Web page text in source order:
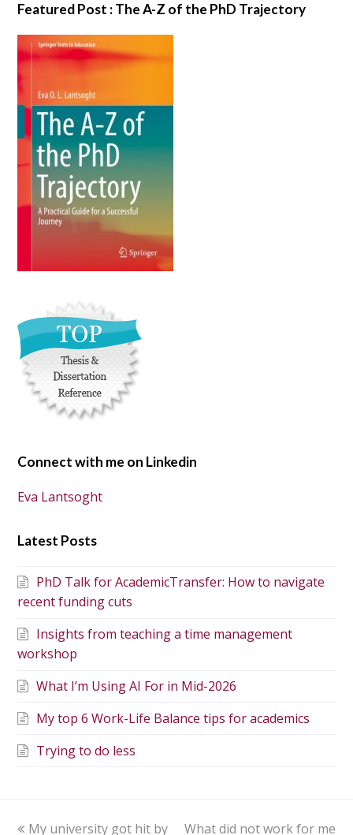
Featured Post : The A-Z of the PhD Trajectory
Connect with me on Linkedin
Eva Lantsoght
Latest Posts
PhD Talk for AcademicTransfer: How to navigate
recent funding cuts
Insights from teaching a time management
workshop
What I’m Using AI For in Mid-2026
My top 6 Work-Life Balance tips for academics
Trying to do less
My university got hit by What did not work for me